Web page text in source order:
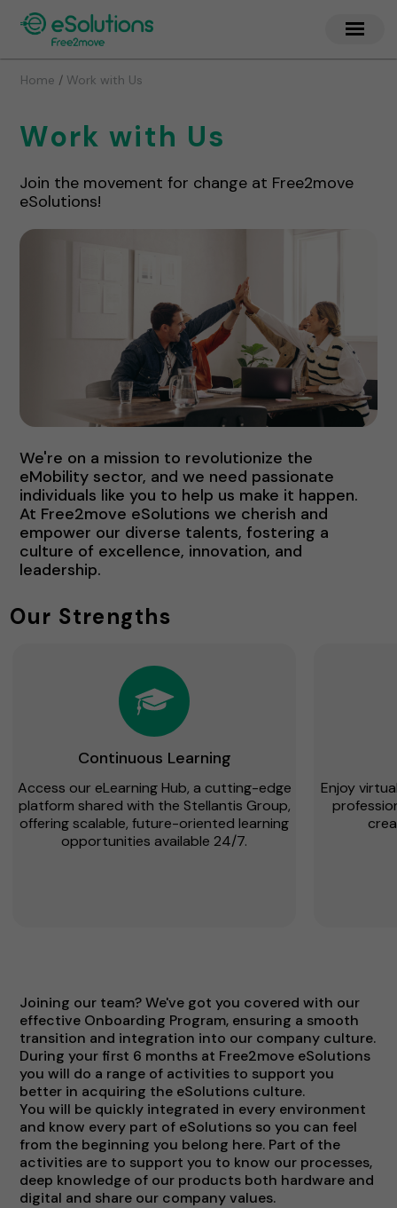
Home / Work with Us
Work with Us
Join the movement for change at Free2move
eSolutions!
We're on a mission to revolutionize the
eMobility sector, and we need passionate
individuals like you to help us make it happen.
At Free2move eSolutions we cherish and
empower our diverse talents, fostering a
culture of excellence, innovation, and
leadership.
Our Strengths
Continuous Learning
Access our eLearning Hub, a cutting-edge
platform shared with the Stellantis Group,
offering scalable, future-oriented learning
opportunities available 24/7.
Enjoy
Joining our team? We've got you covered with our
effective Onboarding Program, ensuring a smooth
transition and integration into our company culture.
During your first 6 months at Free2move eSolutions
you will do a range of activities to support you
better in acquiring the eSolutions culture.
You will be quickly integrated in every environment
and know every part of eSolutions so you can feel
from the beginning you belong here. Part of the
activities are to support you to know our processes,
deep knowledge of our products both hardware and
digital and share our company values.